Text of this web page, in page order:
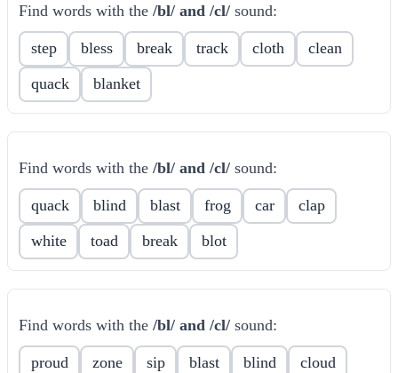
Find words with the /bl/ and /cl/ sound:
step bless break track cloth
clean
quack
blanket
Find words with the /bl/ and /cl/ sound:
quack blind blast frog car
clap
white
toad break blot
Find words with the /bl/ and /cl/ sound:
proud zone sip blast blind
cloud